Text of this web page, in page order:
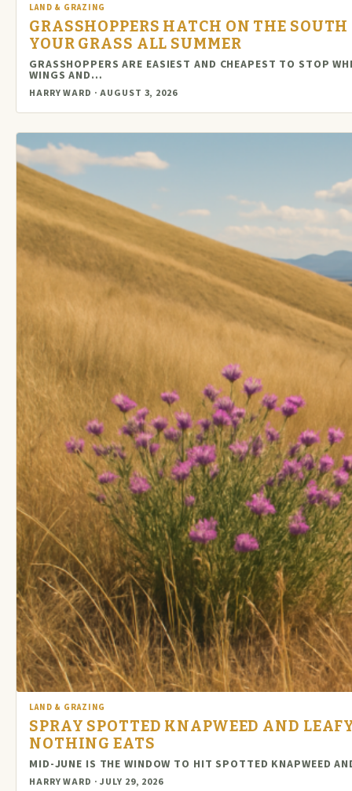
LAND & GRAZING
GRASSHOPPERS HATCH ON THE
YOUR GRASS ALL SUMMER
GRASSHOPPERS ARE EASIEST AND CHEAPEST TO STOP
WINGS AND…
HARRY WARD · AUGUST 3, 2026
LAND & GRAZING
SPRAY SPOTTED KNAPWEED AND
NOTHING EATS
MID-JUNE IS THE WINDOW TO HIT SPOTTED KNAPWEED
HARRY WARD · JULY 29, 2026